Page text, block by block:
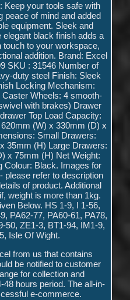
Keep your tools safe with
peace of mind and added
equipment. Sleek and
black finish adds a
touch to your workspace,
addition. Brand: Excel
SKU : 31546 Number of
duty steel Finish: Sleek
Locking Mechanism:
Wheels: 4 smooth-
with brakes) Drawer
Top Load Capacity:
(W) x 330mm (D) x
Small Drawers:
35mm (H) Large Drawers:
x 75mm (H) Net Weight:
Colour: Black. Images for
please refer to description
of product. Additional
weight is more than 1kg.
Below. HS 1-9, I 1-56,
PA62-77, PA60-61, PA78,
50, ZE1-3, BT1-94, IM1-9,
Isle Of Wight.
from us that contains
be notified to customer
for collection and
48 hours period. The all-in-
e-commerce.